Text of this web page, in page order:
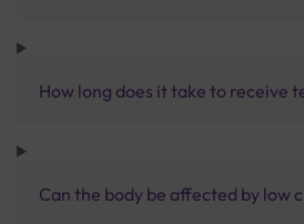
How long does it take to receive
Can the body be affected by low